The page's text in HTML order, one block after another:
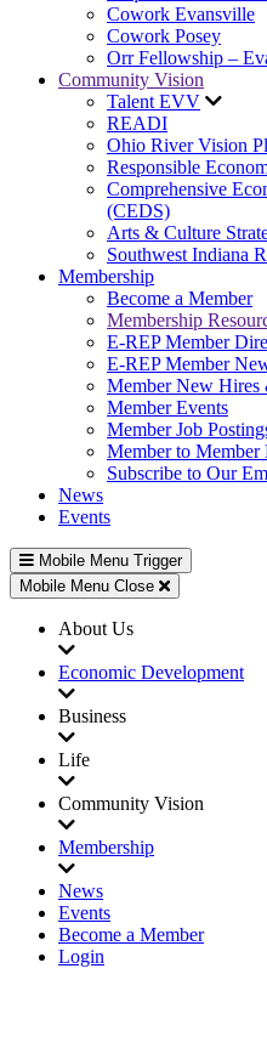
Cowork Evansville
Cowork Posey
Orr Fellowship –
Community Vision
Talent EVV
READI
Ohio River Vision
Responsible
Comprehensive
(CEDS)
Arts & Culture
Southwest Indiana
Membership
Become a Member
Membership
E-REP Member
E-REP Member
Member New Hires
Member Events
Member Job
Member to Member
Subscribe to Our
News
Events
Mobile Menu Trigger
Mobile Menu Close
About Us
Economic Development
Business
Life
Community Vision
Membership
News
Events
Become a Member
Login